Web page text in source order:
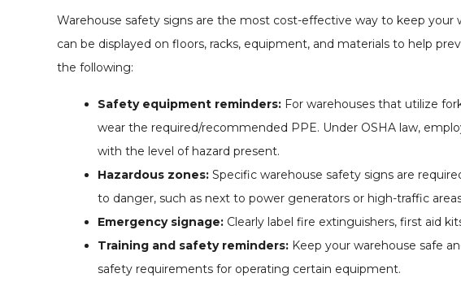
Warehouse safety signs are the most cost-effective way to keep your
can be displayed on floors, racks, equipment, and materials to help
the following:
Safety equipment reminders: For warehouses that utilize
wear the required/recommended PPE. Under OSHA law,
with the level of hazard present.
Hazardous zones: Specific warehouse safety signs are
to danger, such as next to power generators or high-traffic
Emergency signage: Clearly label fire extinguishers, first aid
Training and safety reminders: Keep your warehouse safe
safety requirements for operating certain equipment.